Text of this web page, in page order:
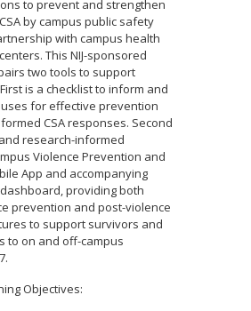
to prevent and strengthen
by campus public safety
with campus health
This NIJ-sponsored
two tools to support
is a checklist to inform and
for effective prevention
CSA responses. Second
research-informed
Violence Prevention and
App and accompanying
providing both
prevention and post-violence
to support survivors and
to on and off-campus
Objectives: